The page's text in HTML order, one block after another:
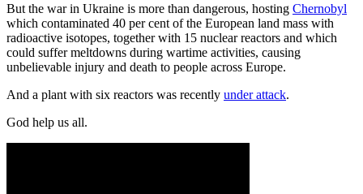
But the war in Ukraine is more than dangerous, hosting Chernobyl
which contaminated 40 per cent of the European land mass with
radioactive isotopes, together with 15 nuclear reactors and which
could suffer meltdowns during wartime activities, causing
unbelievable injury and death to people across Europe.
And a plant with six reactors was recently under attack.
God help us all.